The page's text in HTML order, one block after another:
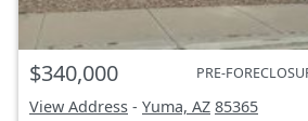
$340,000 PRE-
View Address - Yuma, AZ 85365